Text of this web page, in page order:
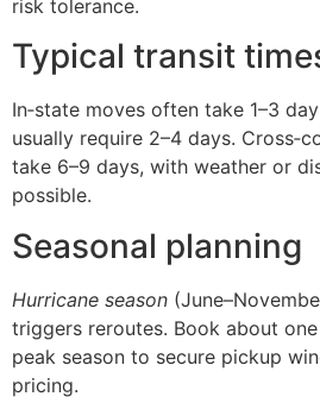
risk tolerance.
Typical transit
In‑state moves often take 1–3
usually require 2–4 days.
take 6–9 days, with weather or
possible.
Seasonal planning
Hurricane season
triggers reroutes. Book about
peak season to secure pickup
pricing.